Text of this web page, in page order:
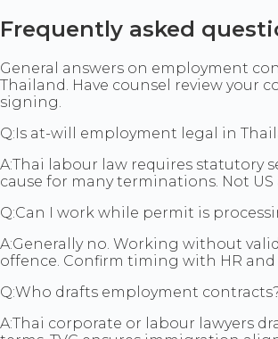
Frequently asked
General answers on employment
Thailand. Have counsel review your
signing.
Q:Is at-will employment legal in
A:Thai labour law requires statutory
cause for many terminations. Not US
Q:Can I work while permit is
A:Generally no. Working without
offence. Confirm timing with HR and
Q:Who drafts employment
A:Thai corporate or labour lawyers